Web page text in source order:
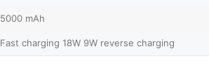
5000 mAh
Fast charging 18W 9W reverse charging